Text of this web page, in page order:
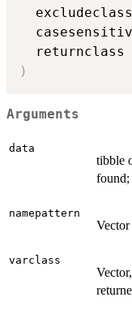
  returnclass
)
Arguments
data
tibble
found;
namepattern
varclass